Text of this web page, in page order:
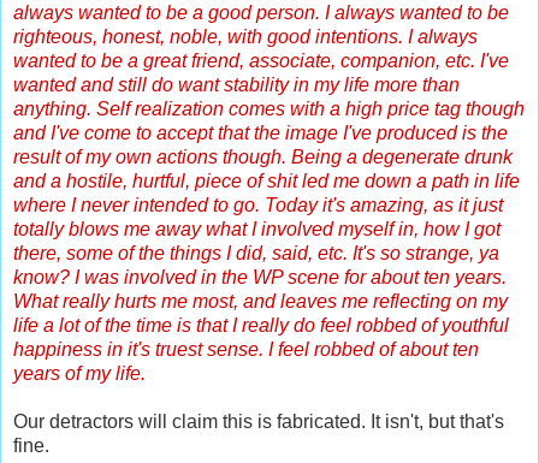
always wanted to be a good person. I always wanted to be
righteous, honest, noble, with good intentions. I always
wanted to be a great friend, associate, companion, etc. I've
wanted and still do want stability in my life more than
anything. Self realization comes with a high price tag though
and I've come to accept that the image I've produced is the
result of my own actions though. Being a degenerate drunk
and a hostile, hurtful, piece of shit led me down a path in life
where I never intended to go. Today it's amazing, as it just
totally blows me away what I involved myself in, how I got
there, some of the things I did, said, etc. It's so strange, ya
know? I was involved in the WP scene for about ten years.
What really hurts me most, and leaves me reflecting on my
life a lot of the time is that I really do feel robbed of youthful
happiness in it's truest sense. I feel robbed of about ten
years of my life.
Our detractors will claim this is fabricated. It isn't, but that's
fine.